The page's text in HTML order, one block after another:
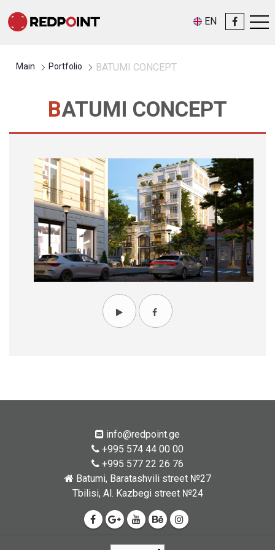
EN
Main Portfolio BATUMI CONCEPT
BATUMI CONCEPT
info@redpoint.ge
+995 574 44 00 00
+995 577 22 26 76
Batumi, Baratashvili street №27
Tbilisi, Al. Kazbegi street №24